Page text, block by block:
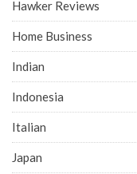
Hawker Reviews
Home Business
Indian
Indonesia
Italian
Japan